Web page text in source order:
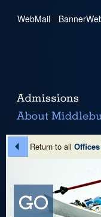
WebMail |
Return to all